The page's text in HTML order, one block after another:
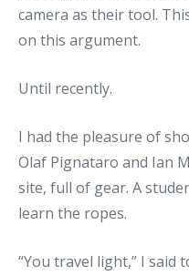
camera as their tool.
on this argument.
Until recently.
I had the pleasure of
Olaf Pignataro and Ian
site, full of gear. A
learn the ropes.
“You travel light,” I said